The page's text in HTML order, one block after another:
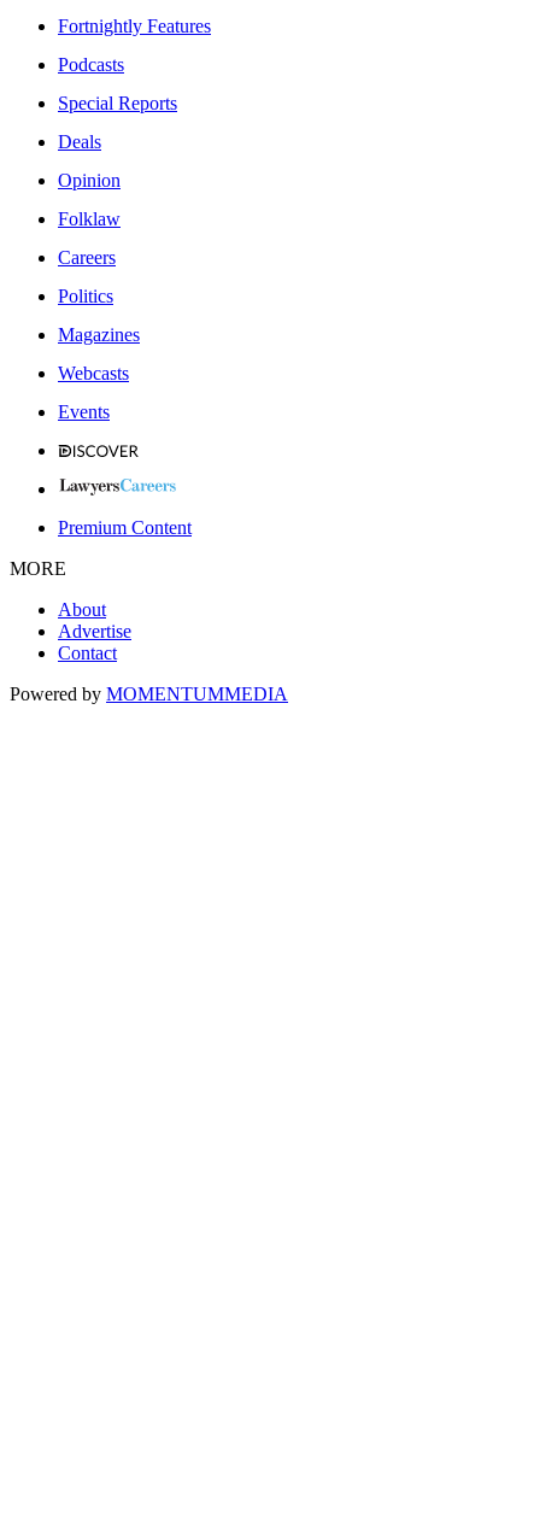
Fortnightly Features
Podcasts
Special Reports
Deals
Opinion
Folklaw
Careers
Politics
Magazines
Webcasts
Events
Premium Content
MORE
About
Advertise
Contact
Powered by MOMENTUMMEDIA